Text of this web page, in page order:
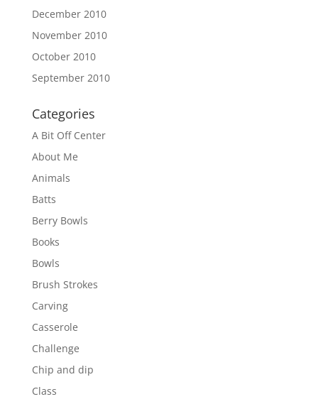
December 2010
November 2010
October 2010
September 2010
Categories
A Bit Off Center
About Me
Animals
Batts
Berry Bowls
Books
Bowls
Brush Strokes
Carving
Casserole
Challenge
Chip and dip
Class